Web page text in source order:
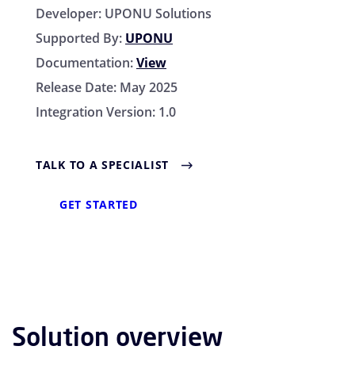
Developer: UPONU Solutions
Supported By: UPONU
Documentation:View
Release Date: May 2025
Integration Version: 1.0
TALK TO A SPECIALIST
GET STARTED
Solution overview